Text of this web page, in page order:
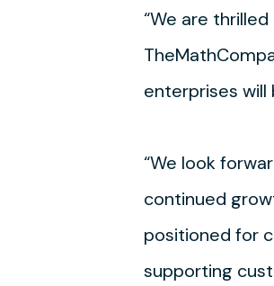
“We are
enterprises will
“We look
continued
positioned for
supporting